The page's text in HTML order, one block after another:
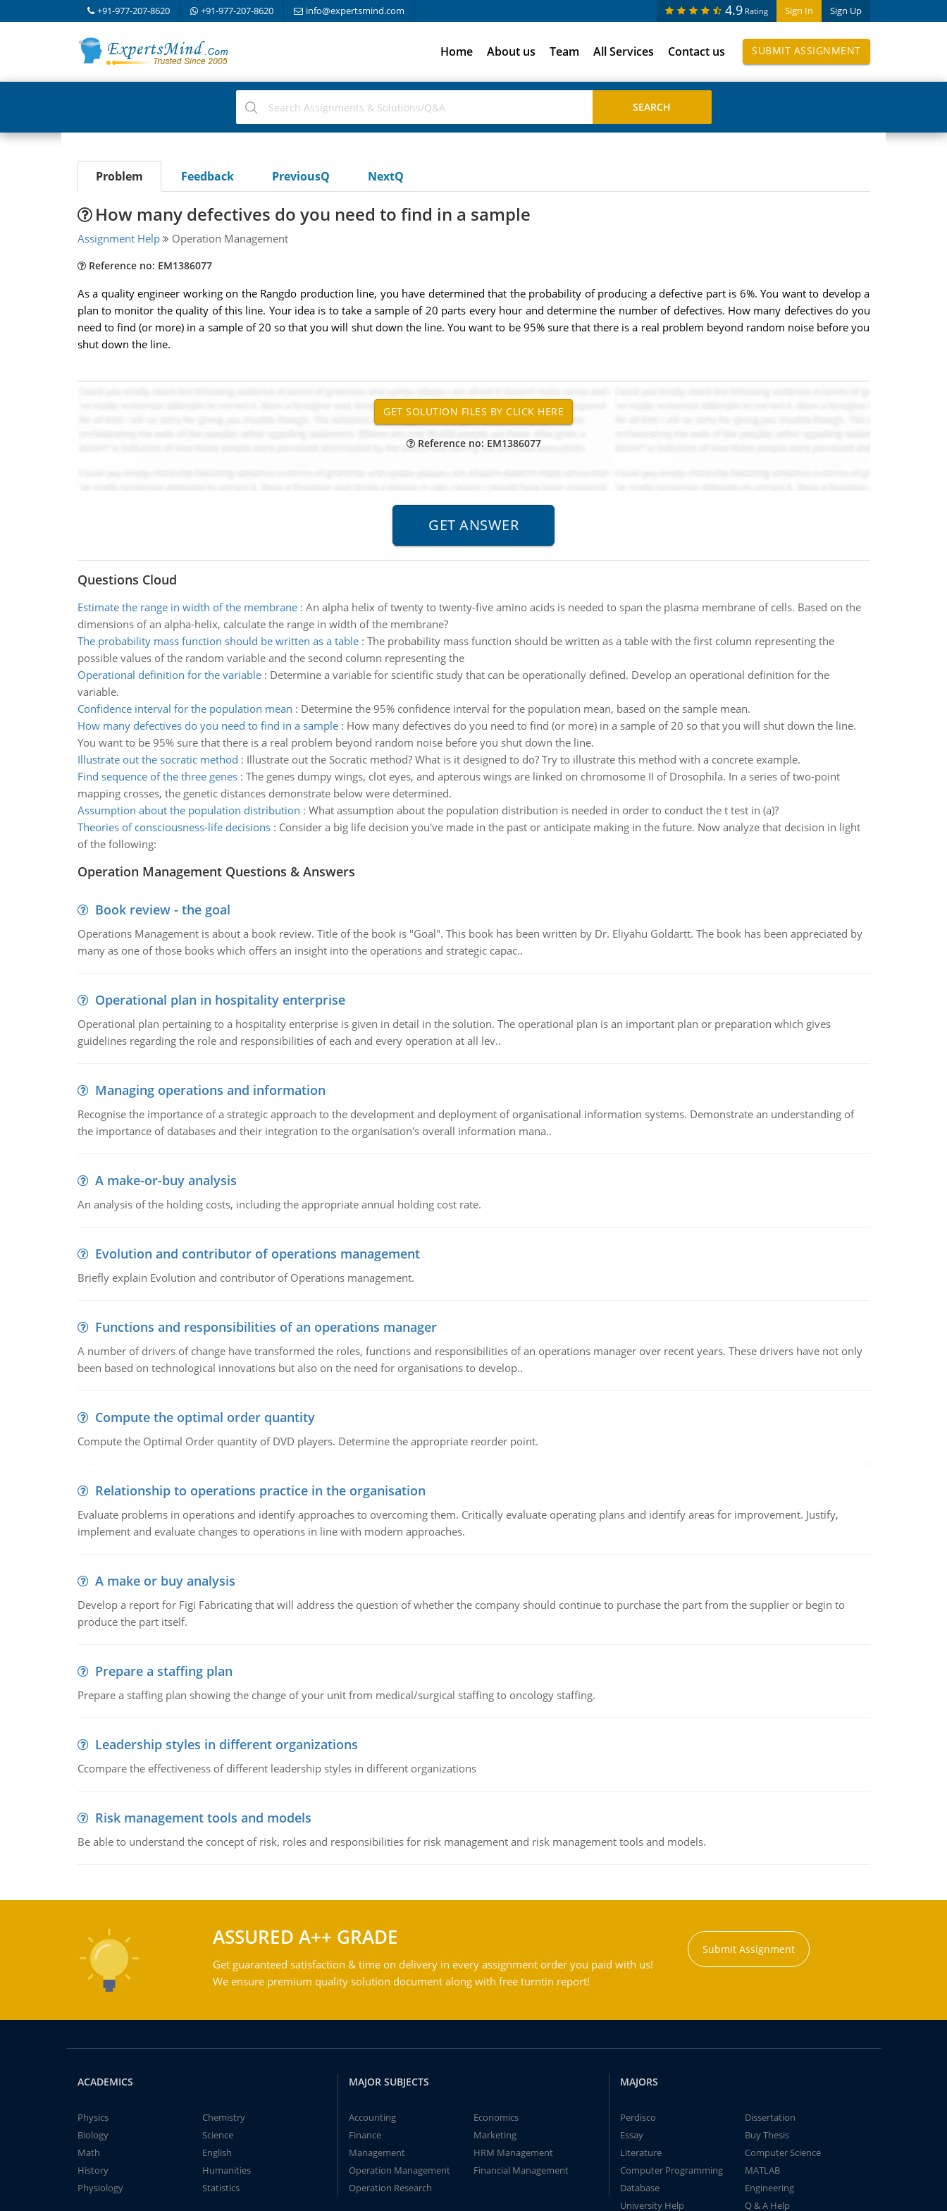
+91-977-207-8620 +91-977-207-8620 info@expertsmind.com Sign In Sign Up
4.9 Rating
Home About us Team All Services Contact us SUBMIT ASSIGNMENT
Problem Feedback PreviousQ NextQ
How many defectives do you need to find in a sample
Assignment Help Operation Management
Reference no: EM1386077
As a quality engineer working on the Rangdo production line, you have determined that the probability of producing a defective part is 6%. You want to develop a
plan to monitor the quality of this line. Your idea is to take a sample of 20 parts every hour and determine the number of defectives. How many defectives do you
need to find (or more) in a sample of 20 so that you will shut down the line. You want to be 95% sure that there is a real problem beyond random noise before you
shut down the line.
Reference no: EM1386077
Questions Cloud
Estimate the range in width of the membrane: An alpha helix of twenty to twenty-five amino acids is needed to span the plasma membrane of cells. Based on the
dimensions of an alpha-helix, calculate the range in width of the membrane?
The probability mass function should be written as a table: The probability mass function should be written as a table with the first column representing the
possible values of the random variable and the second column representing the
Operational definition for the variable: Determine a variable for scientific study that can be operationally defined. Develop an operational definition for the
variable.
Confidence interval for the population mean : Determine the 95% confidence interval for the population mean, based on the sample mean.
How many defectives do you need to find in a sample: How many defectives do you need to find (or more) in a sample of 20 so that you will shut down the line.
You want to be 95% sure that there is a real problem beyond random noise before you shut down the line.
Illustrate out the socratic method : Illustrate out the Socratic method? What is it designed to do? Try to illustrate this method with a concrete example.
Find sequence of the three genes: The genes dumpy wings, clot eyes, and apterous wings are linked on chromosome II of Drosophila. In a series of two-point
mapping crosses, the genetic distances demonstrate below were determined.
Assumption about the population distribution : What assumption about the population distribution is needed in order to conduct the t test in (a)?
Theories of consciousness-life decisions: Consider a big life decision you've made in the past or anticipate making in the future. Now analyze that decision in light
of the following:
Operation Management Questions & Answers
Book review - the goal
Operations Management is about a book review. Title of the book is "Goal". This book has been written by Dr. Eliyahu Goldartt. The book has been appreciated by
many as one of those books which offers an insight into the operations and strategic capac..
Operational plan in hospitality enterprise
Operational plan pertaining to a hospitality enterprise is given in detail in the solution. The operational plan is an important plan or preparation which gives
guidelines regarding the role and responsibilities of each and every operation at all lev..
Managing operations and information
Recognise the importance of a strategic approach to the development and deployment of organisational information systems. Demonstrate an understanding of
the importance of databases and their integration to the organisation's overall information mana..
A make-or-buy analysis
An analysis of the holding costs, including the appropriate annual holding cost rate.
Evolution and contributor of operations management
Briefly explain Evolution and contributor of Operations management.
Functions and responsibilities of an operations manager
A number of drivers of change have transformed the roles, functions and responsibilities of an operations manager over recent years. These drivers have not only
been based on technological innovations but also on the need for organisations to develop..
Compute the optimal order quantity
Compute the Optimal Order quantity of DVD players. Determine the appropriate reorder point.
Relationship to operations practice in the organisation
Evaluate problems in operations and identify approaches to overcoming them. Critically evaluate operating plans and identify areas for improvement. Justify,
implement and evaluate changes to operations in line with modern approaches.
A make or buy analysis
Develop a report for Figi Fabricating that will address the question of whether the company should continue to purchase the part from the supplier or begin to
produce the part itself.
Prepare a staffing plan
Prepare a staffing plan showing the change of your unit from medical/surgical staffing to oncology staffing.
Leadership styles in different organizations
Ccompare the effectiveness of different leadership styles in different organizations
Risk management tools and models
Be able to understand the concept of risk, roles and responsibilities for risk management and risk management tools and models.
ASSURED A++ GRADE
Get guaranteed satisfaction & time on delivery in every assignment order you paid with us!
We ensure premium quality solution document along with free turntin report!
Submit Assignment
ACADEMICS
Physics
Chemistry
Biology
Science
Math
English
History
Humanities
Physiology
Statistics
MAJOR SUBJECTS
Accounting
Economics
Finance
Marketing
Management
HRM Management
Operation Management
Financial Management
Operation Research
MAJORS
Perdisco
Dissertation
Essay
Buy Thesis
Literature
Computer Science
Computer Programming
MATLAB
Database
Engineering
University Help
Q & A Help